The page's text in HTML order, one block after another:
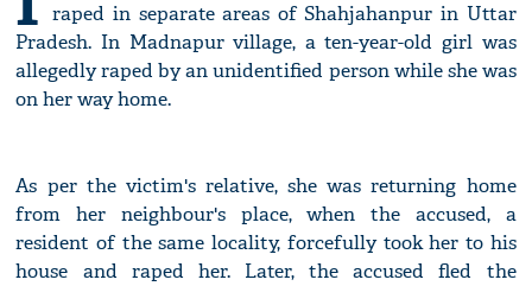
raped in separate areas of Shahjahanpur in Uttar
Pradesh. In Madnapur village, a ten-year-old girl was
allegedly raped by an unidentified person while she was
on her way home.
As per the victim's relative, she was returning home
from her neighbour's place, when the accused, a
resident of the same locality, forcefully took her to his
house and raped her. Later, the accused fled the